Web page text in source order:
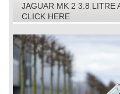
JAGUAR MK 2 3.8 LITRE
CLICK HERE